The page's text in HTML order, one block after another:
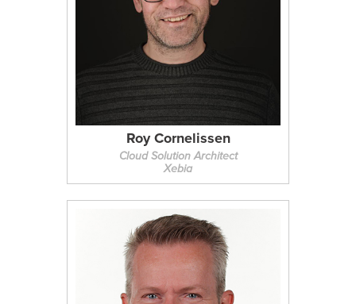
Roy Cornelissen
Cloud Solution Architect
Xebia